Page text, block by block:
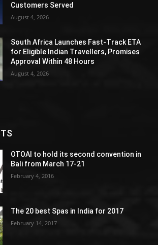
Customers Served
August 4, 2026
South Africa Launches Fast-Track ETA
for Eligible Indian Travellers, Promises
Approval Within 48 Hours
August 4, 2026
OTOAI to hold its second convention in
Bali from March 17-21
February 4, 2016
The 20 best Spas in India for 2017
February 14, 2017